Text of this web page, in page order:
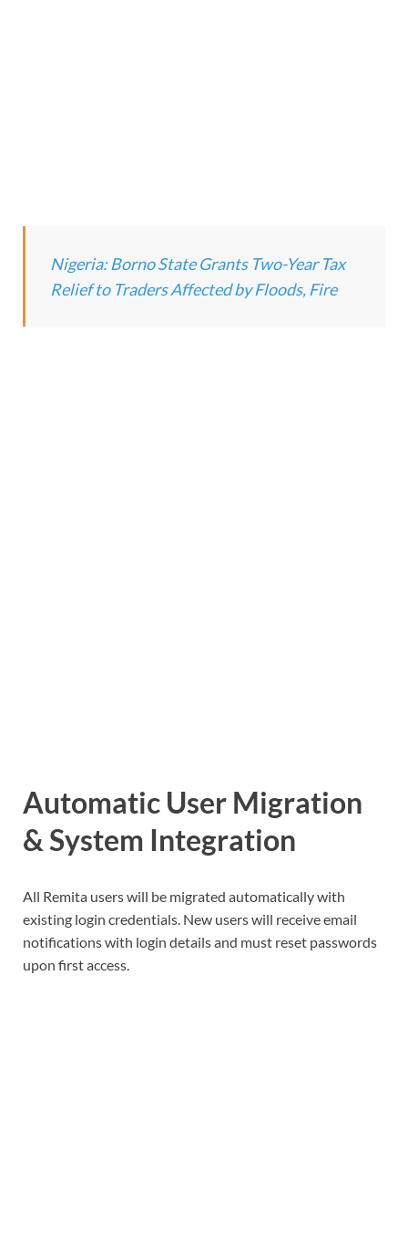
Nigeria: Borno State Grants Two-Year Tax
Relief to Traders Affected by Floods, Fire
Automatic User Migration
& System Integration
All Remita users will be migrated automatically with
existing login credentials. New users will receive email
notifications with login details and must reset passwords
upon first access.